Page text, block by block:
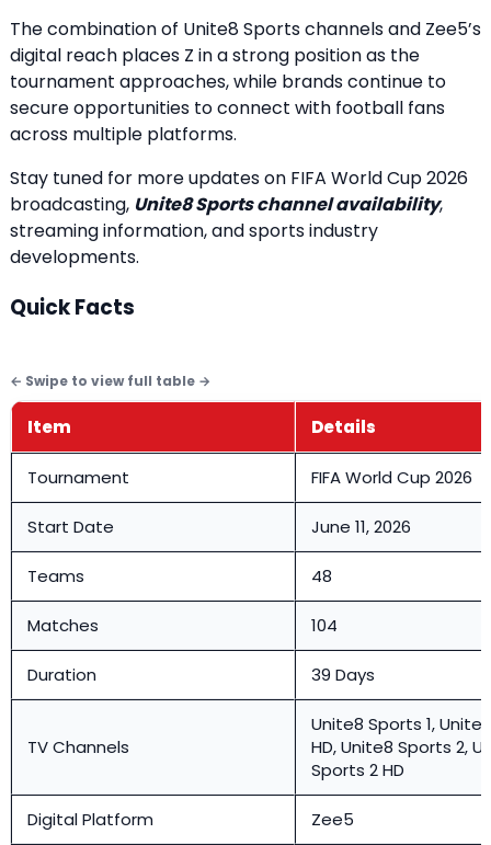
The combination of Unite8 Sports channels and Zee5’s
digital reach places Z in a strong position as the
tournament approaches, while brands continue to
secure opportunities to connect with football fans
across multiple platforms.
Stay tuned for more updates on FIFA World Cup 2026
broadcasting, Unite8 Sports channel availability,
streaming information, and sports industry
developments.
Quick Facts
Item Details
Tournament FIFA World Cup 2026
Start Date June 11, 2026
Teams 48
Matches 104
Duration 39 Days
TV Channels
Unite8 Sports 1,
HD, Unite8 Sports 2,
Sports 2 HD
Digital Platform Zee5